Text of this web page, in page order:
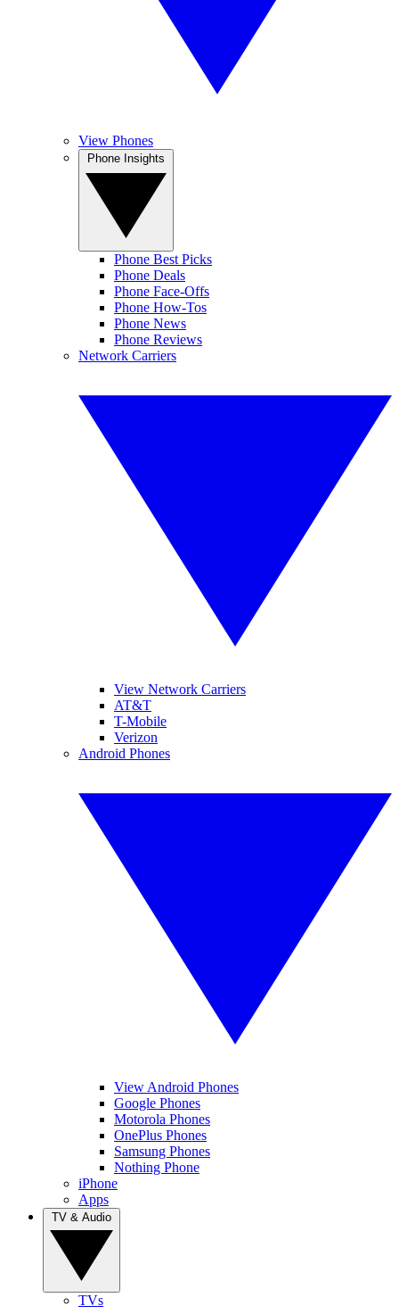
View Phones
Phone Best Picks
Phone Deals
Phone Face-Offs
Phone How-Tos
Phone News
Phone Reviews
Network Carriers
View Network Carriers
AT&T
T-Mobile
Verizon
Android Phones
View Android Phones
Google Phones
Motorola Phones
OnePlus Phones
Samsung Phones
Nothing Phone
iPhone
Apps
TVs